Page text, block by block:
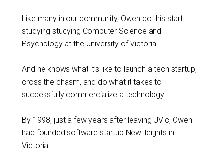
Like many in our community, Owen got his start
studying studying Computer Science and
Psychology at the University of Victoria.
And he knows what it’s like to launch a tech startup,
cross the chasm, and do what it takes to
successfully commercialize a technology.
By 1998, just a few years after leaving UVic, Owen
had founded software startup NewHeights in
Victoria.